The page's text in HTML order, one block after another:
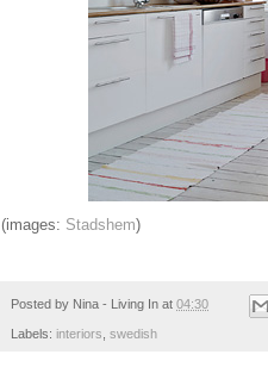
(images: Stadshem)
Posted by Nina - Living In at 04:30
Labels: interiors swedish